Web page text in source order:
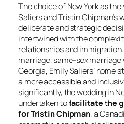
The choice of New York as
Saliers and Tristin Chipman’s
deliberate and strategic
intertwined with the
relationships and
marriage, same-sex marriage
Georgia, Emily Saliers’ home
a more accessible and
significantly, the wedding in
undertaken tofacilitate the
for Tristin Chipman, a